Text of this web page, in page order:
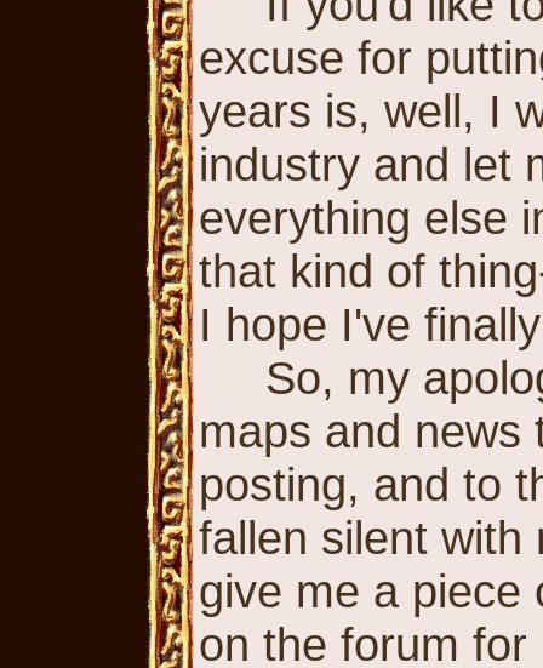
excuse for
years is, well, I
industry and let
everything else
that kind of
I hope I've
So, my
maps and news
posting, and to
fallen silent with
give me a piece
on the forum